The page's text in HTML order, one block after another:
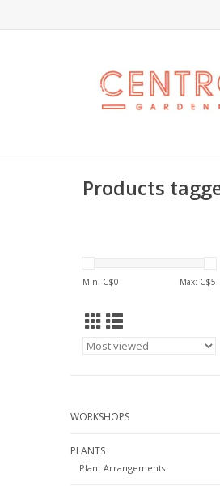
Products
Min: C$0 Max: C$5
WORKSHOPS
PLANTS
Plant Arrangements